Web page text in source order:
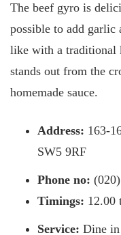
The beef gyro is
possible to add garlic
like with a traditional
stands out from the
homemade sauce.
Address: 163-
SW5 9RF
Phone no:
Timings: 12.00
Service: Dine in